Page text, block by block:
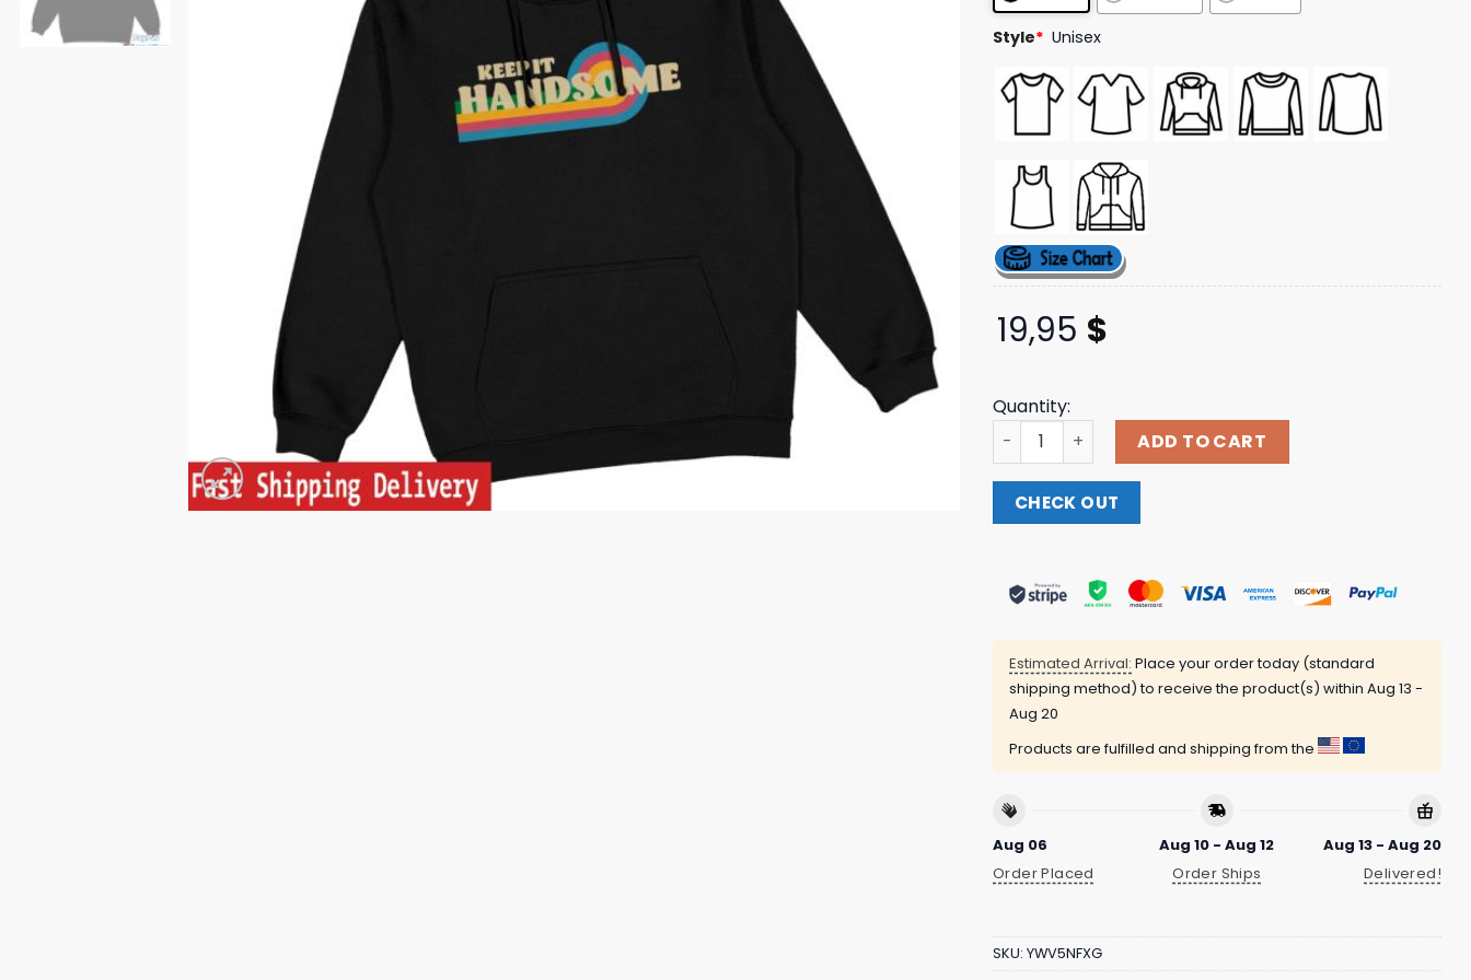
Style* Unisex
19,95 $
Quantity:
Handsome Pod Merch Keep It Handsome Hoodie
ADD TO CART
CHECK OUT
Estimated Arrival: Place your order today (standard
shipping method) to receive the product(s) within Aug 13 -
Aug 20
Products are fulfilled and shipping from the
Aug 06
Order Placed
Aug 10 - Aug 12
Order Ships
Aug 13 - Aug 20
Delivered!
SKU: YWV5NFXG